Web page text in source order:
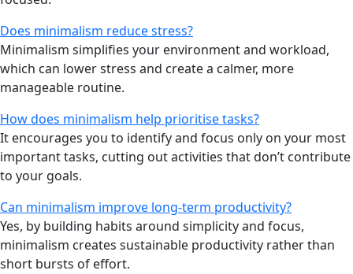
Does minimalism reduce stress?
Minimalism simplifies your environment and workload,
which can lower stress and create a calmer, more
manageable routine.
How does minimalism help prioritise tasks?
It encourages you to identify and focus only on your most
important tasks, cutting out activities that don’t contribute
to your goals.
Can minimalism improve long-term productivity?
Yes, by building habits around simplicity and focus,
minimalism creates sustainable productivity rather than
short bursts of effort.